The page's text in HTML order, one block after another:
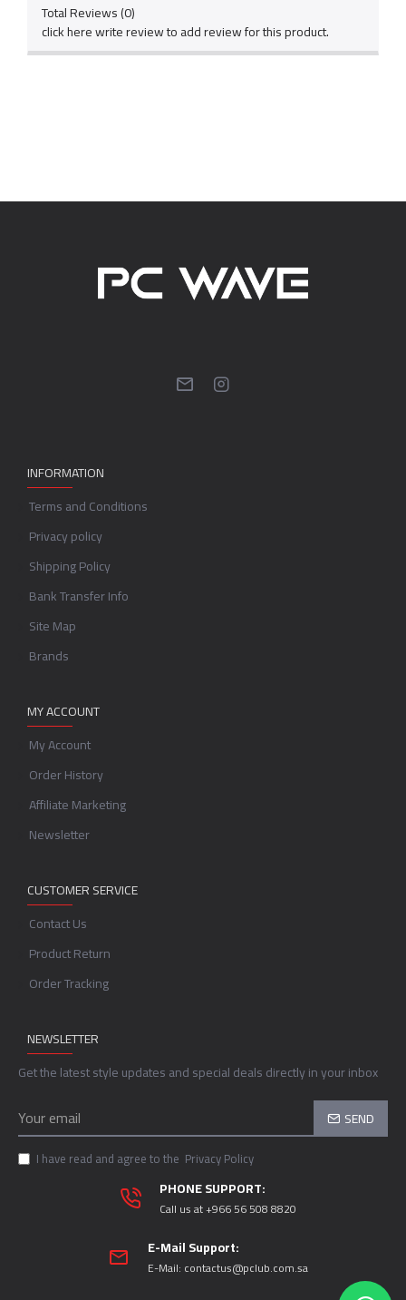
Total Reviews (0)
click here write review to add review for this product.
INFORMATION
Terms and Conditions
Privacy policy
Shipping Policy
Bank Transfer Info
Site Map
Brands
MY ACCOUNT
My Account
Order History
Affiliate Marketing
Newsletter
CUSTOMER SERVICE
Contact Us
Product Return
Order Tracking
NEWSLETTER
Get the latest style updates and special deals directly in your inbox
SEND
I have read and agree to the Privacy Policy
PHONE SUPPORT:
Call us at +966 56 508 8820
E-Mail Support:
E-Mail: contactus@pclub.com.sa